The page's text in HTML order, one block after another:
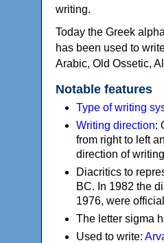
writing.
Today the Greek
has been used to
Arabic, Old Ossetic,
Notable features
Type of writing
Writing direction:
from right to left
direction of
Diacritics to
BC. In 1982 the
1976, were
The letter sigma
Used to write: